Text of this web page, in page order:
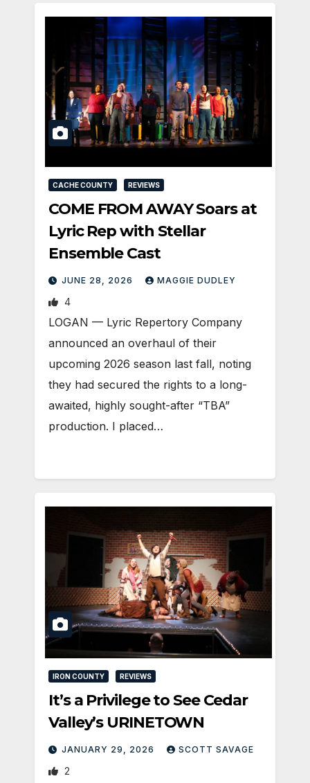
CACHE COUNTY REVIEWS
COME FROM AWAY Soars at
Lyric Rep with Stellar
Ensemble Cast
JUNE 28, 2026 MAGGIE DUDLEY
4
LOGAN — Lyric Repertory Company
announced an overhaul of their
upcoming 2026 season last fall, noting
they had secured the rights to a long-
awaited, highly sought-after “TBA”
production. I placed…
IRON COUNTY REVIEWS
It’s a Privilege to See Cedar
Valley’s URINETOWN
JANUARY 29, 2026 SCOTT SAVAGE
2